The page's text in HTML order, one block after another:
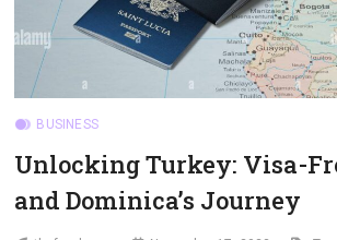
BUSINESS
Unlocking Turkey: Visa-
and Dominica’s Journey